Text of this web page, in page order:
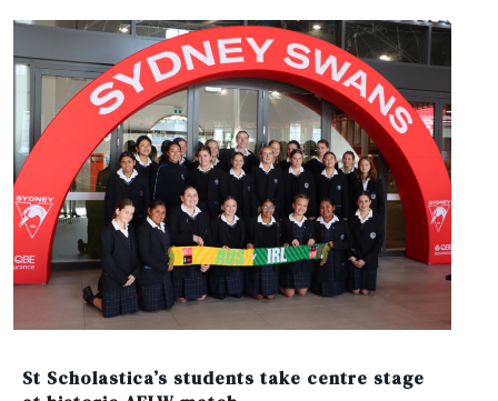
St Scholastica’s students take centre stage